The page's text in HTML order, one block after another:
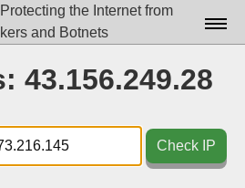
the Internet from
and Botnets
Docs▾
43.156.249.28
Check IP